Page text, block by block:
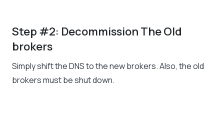
Step #2: Decommission The Old
brokers
Simply shift the DNS to the new brokers. Also, the old
brokers must be shut down.